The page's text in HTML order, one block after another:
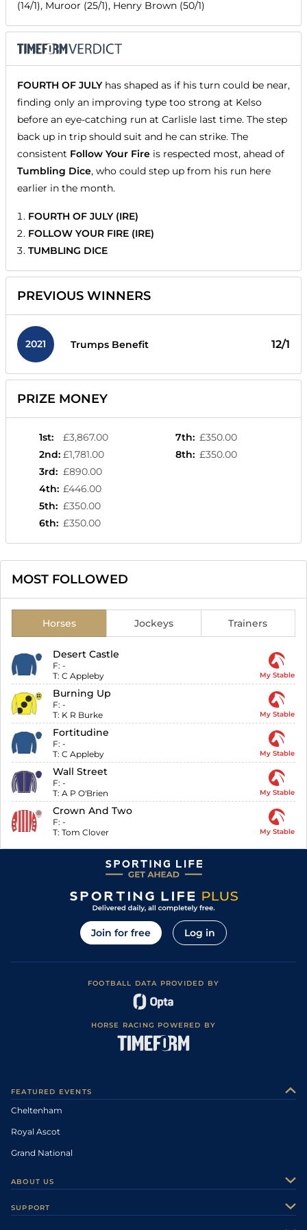
(14/1), Muroor (25/1), Henry Brown (50/1)
FOURTH OF JULYhas shaped as if his turn could be near,
finding only an improving type too strong at Kelso
before an eye-catching run at Carlisle last time. The step
back up in trip should suit and he can strike. The
consistent Follow Your Fire is respected most, ahead of
Tumbling Dice, who could step up from his run here
earlier in the month.
FOURTH OF JULY (IRE)
FOLLOW YOUR FIRE (IRE)
TUMBLING DICE
PREVIOUS WINNERS
2021 Trumps Benefit 12/1
PRIZE MONEY
1st:
£3,867.00
2nd: £1,781.00
3rd: £890.00
4th: £446.00
5th: £350.00
6th: £350.00
7th: £350.00
8th: £350.00
MOST FOLLOWED
Horses Jockeys Trainers
Desert Castle
F: -
T: C Appleby My Stable
Burning Up
F: -
T: K R Burke My Stable
Fortitudine
F: -
T: C Appleby My Stable
Wall Street
F: -
T: A P O'Brien My Stable
Crown And Two
F: -
T: Tom Clover My Stable
Join for free Log in
FOOTBALL DATA PROVIDED BY
HORSE RACING POWERED BY
FEATURED EVENTS
Cheltenham
Royal Ascot
Grand National
ABOUT US
SUPPORT